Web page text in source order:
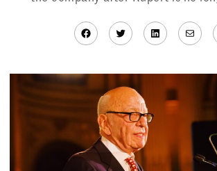
Facebook
TwitterLinkedIn
Mail